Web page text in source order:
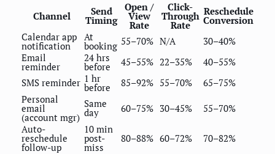
Channel Send
Timing
Open /
View
Rate
Click-
Through
Rate
Reschedule
Conversion
Calendar app
notification
At
booking 55–70% N/A
30–40%
Email
reminder
24 hrs
before 45–55% 22–35%
40–55%
SMS reminder 1 hr
before 85–92% 55–70%
65–75%
Personal
email
(account mgr)
Same
day 60–75% 30–45%
55–70%
Auto-
reschedule
follow-up
10 min
post-
miss
80–88% 60–72% 70–82%